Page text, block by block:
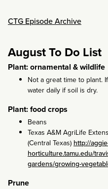
CTG Episode Archive
August To Do List
Plant: ornamental & wildlife
Not a great time to plant.
water daily if soil is dry.
Plant: food crops
Beans
Texas A&M AgriLife
(Central Texas)http://
horticulture.tamu.edu/
gardens/growing-
Prune